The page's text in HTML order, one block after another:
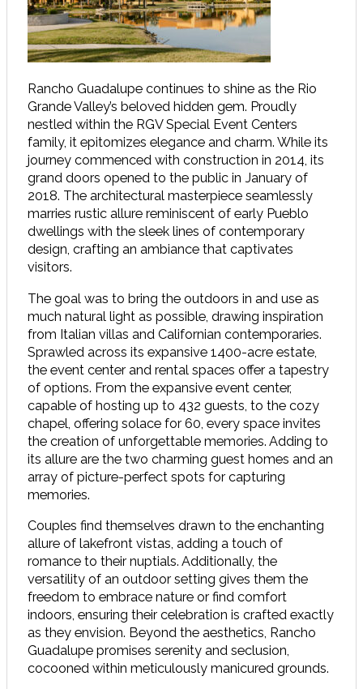
Rancho Guadalupe continues to shine as the Rio
Grande Valley’s beloved hidden gem. Proudly
nestled within the RGV Special Event Centers
family, it epitomizes elegance and charm. While its
journey commenced with construction in 2014, its
grand doors opened to the public in January of
2018. The architectural masterpiece seamlessly
marries rustic allure reminiscent of early Pueblo
dwellings with the sleek lines of contemporary
design, crafting an ambiance that captivates
visitors.
The goal was to bring the outdoors in and use as
much natural light as possible, drawing inspiration
from Italian villas and Californian contemporaries.
Sprawled across its expansive 1400-acre estate,
the event center and rental spaces offer a tapestry
of options. From the expansive event center,
capable of hosting up to 432 guests, to the cozy
chapel, offering solace for 60, every space invites
the creation of unforgettable memories. Adding to
its allure are the two charming guest homes and an
array of picture-perfect spots for capturing
memories.
Couples find themselves drawn to the enchanting
allure of lakefront vistas, adding a touch of
romance to their nuptials. Additionally, the
versatility of an outdoor setting gives them the
freedom to embrace nature or find comfort
indoors, ensuring their celebration is crafted exactly
as they envision. Beyond the aesthetics, Rancho
Guadalupe promises serenity and seclusion,
cocooned within meticulously manicured grounds.